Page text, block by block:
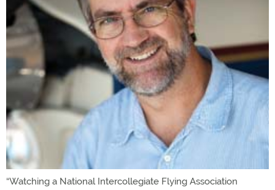
“Watching a National Intercollegiate Flying Association